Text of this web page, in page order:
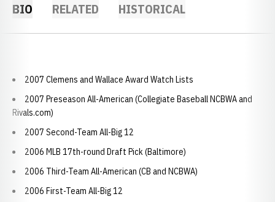
BIO RELATED HISTORICAL
2007 Clemens and Wallace Award Watch Lists
2007 Preseason All-American (Collegiate Baseball NCBWA and
Rivals.com)
2007 Second-Team All-Big 12
2006 MLB 17th-round Draft Pick (Baltimore)
2006 Third-Team All-American (CB and NCBWA)
2006 First-Team All-Big 12